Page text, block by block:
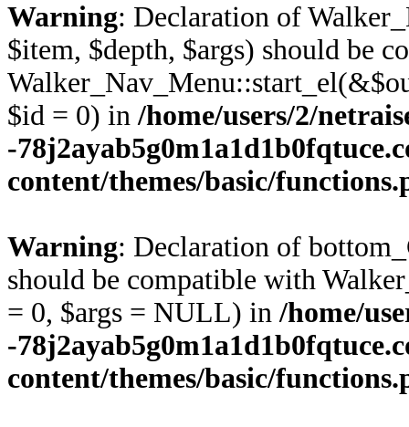
Warning: Declaration of
$item, $depth, $args) should be
$id = 0) in/home/users/2/
-
content/themes/basic/
Warning: Declaration of
should be compatible with
= 0, $args = NULL) in/home/
-
content/themes/basic/